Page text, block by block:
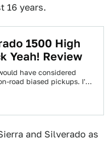
16 years.
1500 High
Yeah! Review
have considered
road biased pickups. I'm
and Silverado as